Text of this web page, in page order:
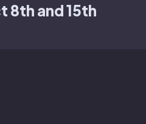
8th and 15th